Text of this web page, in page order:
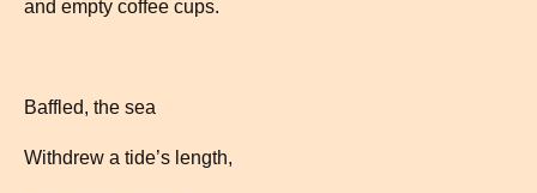
and empty coffee cups.
Baffled, the sea
Withdrew a tide’s length,